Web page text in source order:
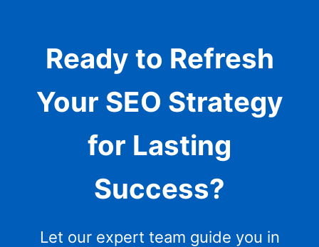
Ready to Refresh
Your SEO Strategy
for Lasting
Success?
Let our expert team guide you in